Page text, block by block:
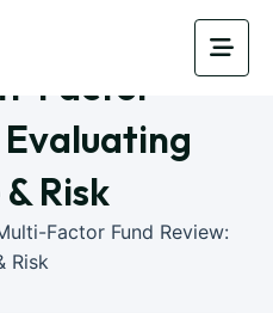
Factor
Evaluating
Risk
Factor Fund Review:
Risk